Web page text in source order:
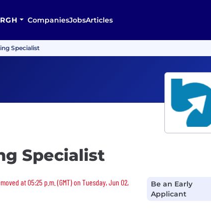
CompaniesJobsArticles
Specialist
Specialist
removed
at 05:25 p.m. (GMT) on Tuesday, Jun 02,
Be an Early
Applicant